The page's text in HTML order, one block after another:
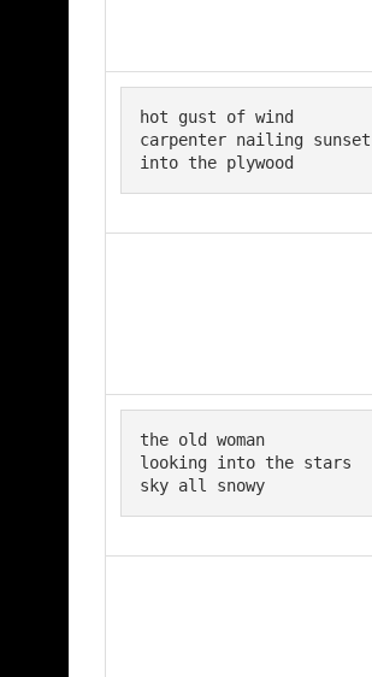
hot gust of wind
carpenter nailing sunset
into the plywood
the old woman
looking into the stars
sky all snowy